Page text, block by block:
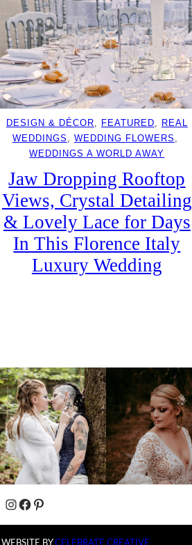
DESIGN & DÉCOR, FEATURED, REAL
WEDDINGS , WEDDING FLOWERS
WEDDINGS A WORLD AWAY
Jaw Dropping Rooftop
Views, Crystal Detailing
& Lovely Lace for Days
In This Florence Italy
Luxury Wedding
Instagram
Facebook
Pinterest
WEBSITE BY CELEBRATE CREATIVE